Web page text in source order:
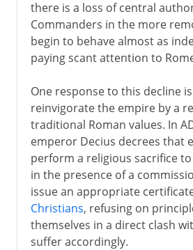
there is a loss of central
Commanders in the more
begin to behave almost as
paying scant attention to
One response to this decline
reinvigorate the empire by a
traditional Roman values. In
emperor Decius decrees that
perform a religious sacrifice
in the presence of a
issue an appropriate
Christians, refusing on
themselves in a direct clash
suffer accordingly.